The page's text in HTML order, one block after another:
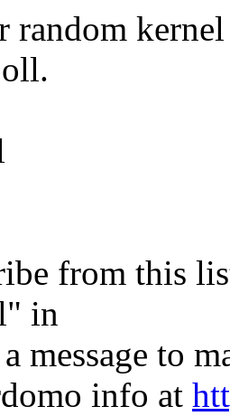
random
from this
in
message to
info at